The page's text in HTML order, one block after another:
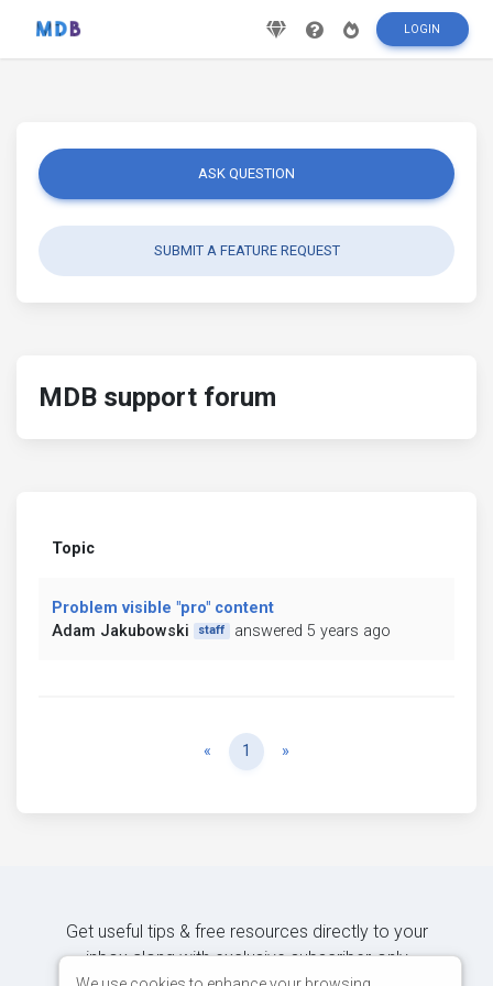
LOGIN
ASK QUESTION
SUBMIT A FEATURE REQUEST
MDB support forum
Topic
Problem visible "pro" content
Adam Jakubowski
staff answered 5 years ago
« Previous
1 »
Get useful tips & free resources directly to your
inbox along with exclusive subscriber-only